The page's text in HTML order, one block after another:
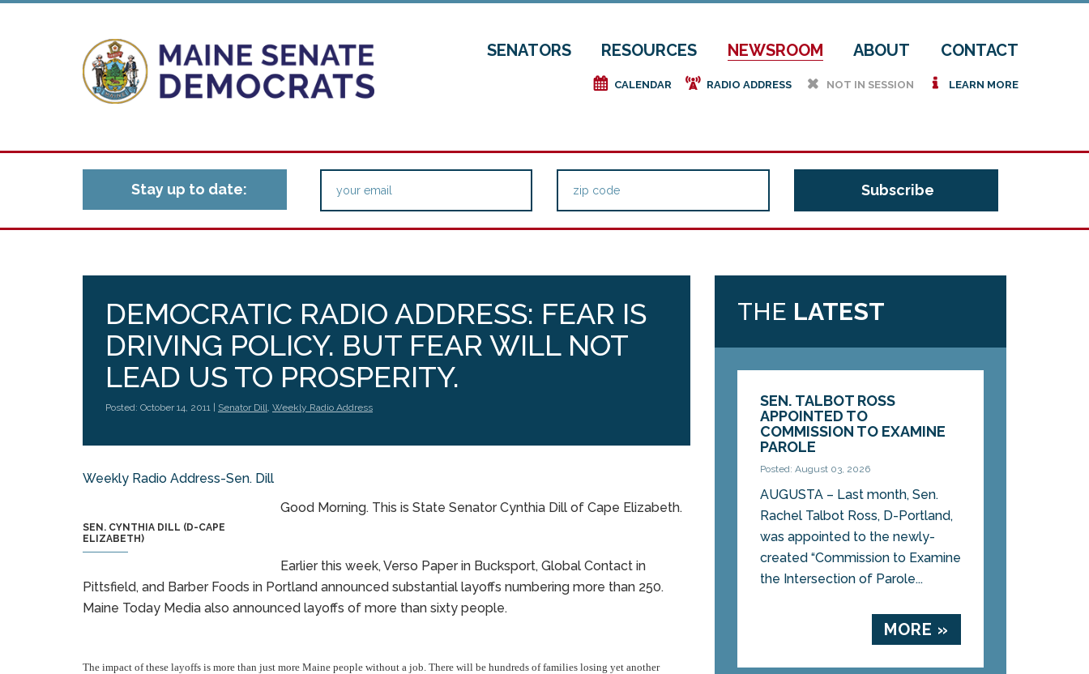
SENATORS RESOURCES NEWSROOM ABOUT CONTACT
e CALENDAR f RADIO ADDRESS h NOT IN SESSION i LEARN MORE
Stay up to date:
DEMOCRATIC RADIO ADDRESS: FEAR IS
DRIVING POLICY. BUT FEAR WILL NOT
LEAD US TO PROSPERITY.
Posted: October 14, 2011 | Senator Dill, Weekly Radio Address
Weekly Radio Address-Sen. Dill
SEN. CYNTHIA DILL (D-CAPE
ELIZABETH)
Good Morning. This is State Senator Cynthia Dill of Cape Elizabeth.
Earlier this week, Verso Paper in Bucksport, Global Contact in
Pittsfield, and Barber Foods in Portland announced substantial layoffs numbering more than 250.
Maine Today Media also announced layoffs of more than sixty people.
The impact of these layoffs is more than just more Maine people without a job. There will be hundreds of families losing yet another
THE LATEST
SEN. TALBOT ROSS
APPOINTED TO
COMMISSION TO EXAMINE
PAROLE
Posted: August 03, 2026
AUGUSTA – Last month, Sen.
Rachel Talbot Ross, D-Portland,
was appointed to the newly-
created “Commission to Examine
the Intersection of Parole...
MORE »